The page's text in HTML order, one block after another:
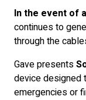
In the event of
continues to
through the
Gave presents
device designed
emergencies or